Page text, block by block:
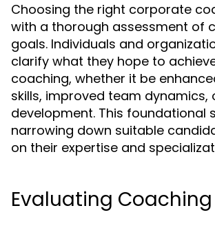
Choosing the right corporate
with a thorough assessment of
goals. Individuals and
clarify what they hope to
coaching, whether it be
skills, improved team dynamics,
development. This foundational
narrowing down suitable
on their expertise and
Evaluating